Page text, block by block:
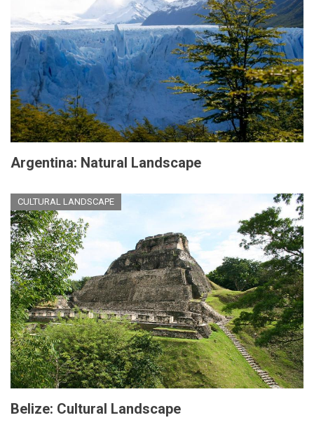
Argentina: Natural Landscape
CULTURAL LANDSCAPE
Belize: Cultural Landscape